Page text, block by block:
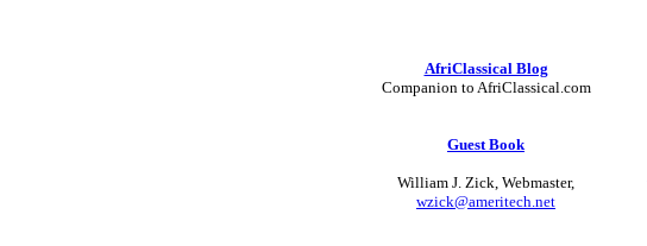
AfriClassical Blog
Companion to AfriClassical.com
Guest Book
William J. Zick, Webmaster,
wzick@ameritech.net